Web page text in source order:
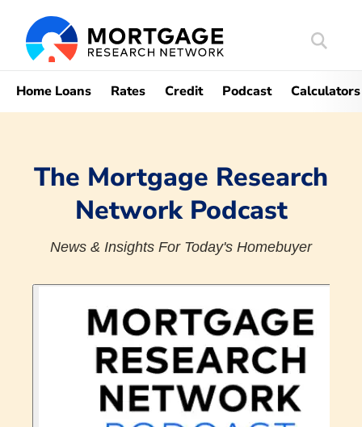
Search
Home Loans Rates Credit Podcast Calculators
The Mortgage Research
Network Podcast
News & Insights For Today's Homebuyer